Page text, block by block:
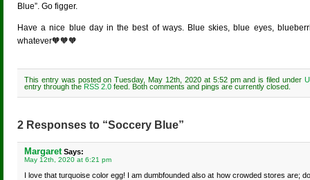
Blue”. Go figger.
Have a nice blue day in the best of ways. Blue skies, blue eyes,
whatever🧡🧡🧡
This entry was posted on Tuesday, May 12th, 2020 at 5:52 pm and is filed under
entry through the RSS 2.0 feed. Both comments and pings are currently closed.
2 Responses to “Soccery Blue”
MargaretSays:
May 12th, 2020 at 6:21 pm
I love that turquoise color egg! I am dumbfounded also at how crowded stores are;